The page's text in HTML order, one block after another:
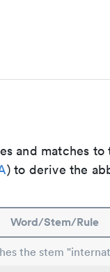
and matches to
) to derive the
Word/Stem/Rule
the stem